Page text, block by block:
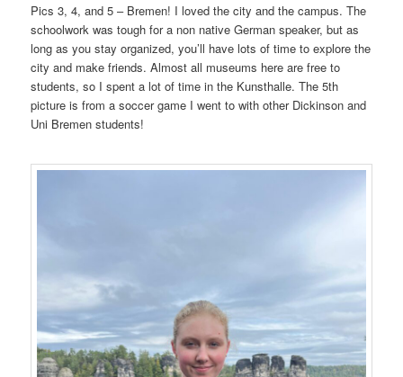
Pics 3, 4, and 5 – Bremen! I loved the city and the campus. The
schoolwork was tough for a non native German speaker, but as
long as you stay organized, you’ll have lots of time to explore the
city and make friends. Almost all museums here are free to
students, so I spent a lot of time in the Kunsthalle. The 5th
picture is from a soccer game I went to with other Dickinson and
Uni Bremen students!